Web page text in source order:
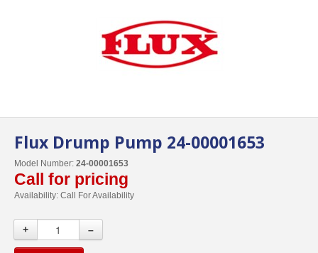
Flux Drump Pump 24-00001653
Model Number: 24-00001653
Call for pricing
Availability: Call For Availability
+ –